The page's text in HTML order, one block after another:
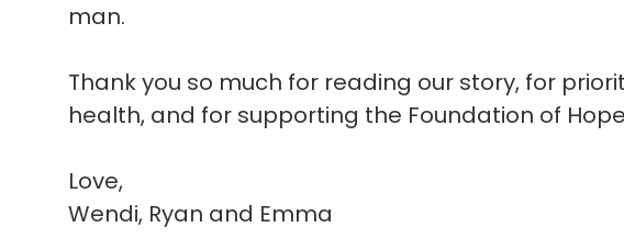
man.
Thank you so much for reading our story, for
health, and for supporting the Foundation of
Love,
Wendi, Ryan and Emma